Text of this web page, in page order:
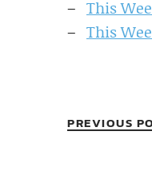
This
This
PREVIOUS